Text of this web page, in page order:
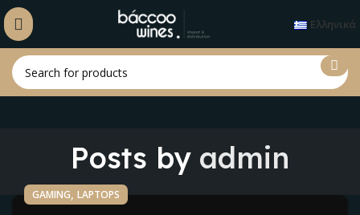
Ελληνικά
Posts by admin
GAMING, LAPTOPS